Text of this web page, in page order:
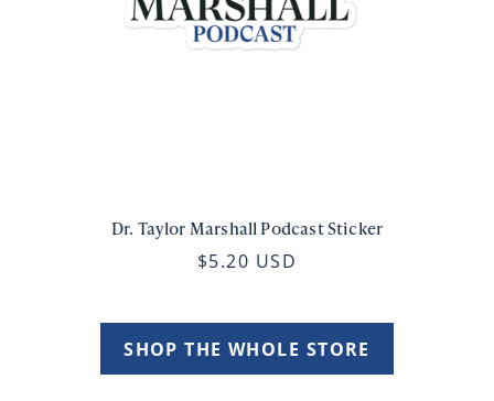
Dr. Taylor Marshall Podcast Sticker
$5.20 USD
SHOP THE WHOLE STORE